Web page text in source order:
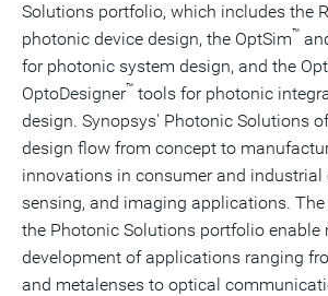
Solutions portfolio, which includes the
photonic device design, the OptSim™
for photonic system design, and the
OptoDesigner™ tools for photonic
design. Synopsys' Photonic Solutions
design flow from concept to
innovations in consumer and
sensing, and imaging applications.
the Photonic Solutions portfolio enable
development of applications ranging
and metalenses to optical